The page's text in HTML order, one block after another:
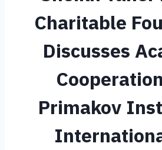
Charitable
Discusses
Primakov